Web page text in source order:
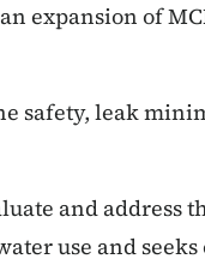
expansion of
safety, leak
and address
use and